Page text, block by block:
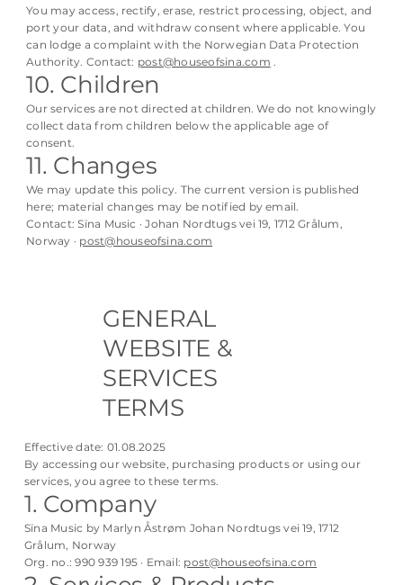
You may access, rectify, erase, restrict processing, object, and
port your data, and withdraw consent where applicable. You
can lodge a complaint with the Norwegian Data Protection
Authority. Contact: post@houseofsina.com .
10. Children
Our services are not directed at children. We do not knowingly
collect data from children below the applicable age of
consent.
11. Changes
We may update this policy. The current version is published
here; material changes may be notified by email.
Contact: Sïna Music · Johan Nordtugs vei 19, 1712 Grålum,
Norway · post@houseofsina.com
GENERAL
WEBSITE &
SERVICES
TERMS
Effective date: 01.08.2025
By accessing our website, purchasing products or using our
services, you agree to these terms.
1. Company
Sïna Music by Marlyn Åstrøm Johan Nordtugs vei 19, 1712
Grålum, Norway
Org. no.: 990 939 195 · Email: post@houseofsina.com